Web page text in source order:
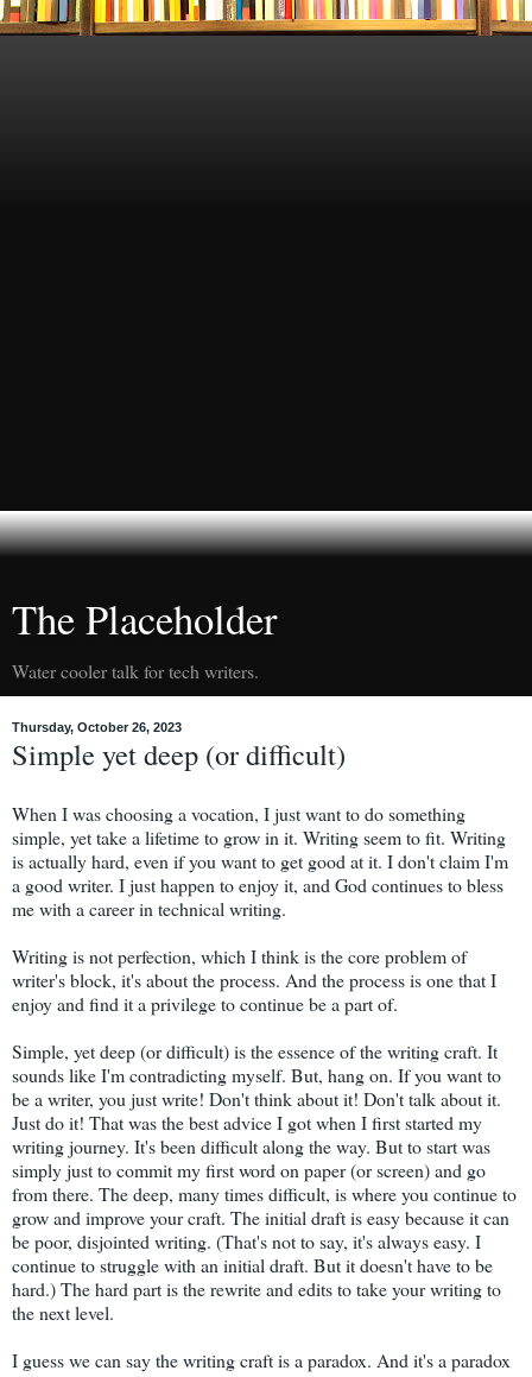
The Placeholder
Water cooler talk for tech writers.
Thursday, October 26, 2023
Simple yet deep (or difficult)
When I was choosing a vocation, I just want to do something
simple, yet take a lifetime to grow in it. Writing seem to fit. Writing
is actually hard, even if you want to get good at it. I don't claim I'm
a good writer. I just happen to enjoy it, and God continues to bless
me with a career in technical writing.
Writing is not perfection, which I think is the core problem of
writer's block, it's about the process. And the process is one that I
enjoy and find it a privilege to continue be a part of.
Simple, yet deep (or difficult) is the essence of the writing craft. It
sounds like I'm contradicting myself. But, hang on. If you want to
be a writer, you just write! Don't think about it! Don't talk about it.
Just do it! That was the best advice I got when I first started my
writing journey. It's been difficult along the way. But to start was
simply just to commit my first word on paper (or screen) and go
from there. The deep, many times difficult, is where you continue to
grow and improve your craft. The initial draft is easy because it can
be poor, disjointed writing. (That's not to say, it's always easy. I
continue to struggle with an initial draft. But it doesn't have to be
hard.) The hard part is the rewrite and edits to take your writing to
the next level.
I guess we can say the writing craft is a paradox. And it's a paradox